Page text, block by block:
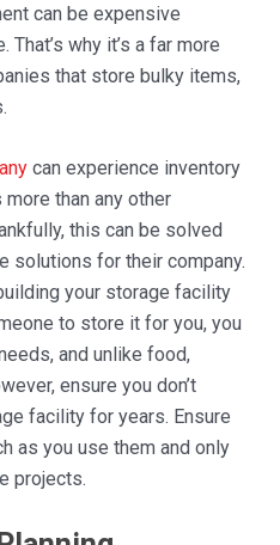
can be expensive
why it’s a far more
that store bulky items,
can experience inventory
than any other
this can be solved
solutions for their company.
your storage facility
to store it for you, you
and unlike food,
ensure you don’t
facility for years. Ensure
as you use them and only
projects.